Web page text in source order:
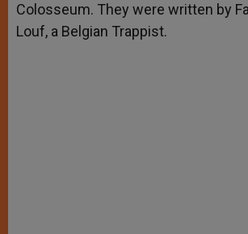
Colosseum. They were written by
Louf, a Belgian Trappist.